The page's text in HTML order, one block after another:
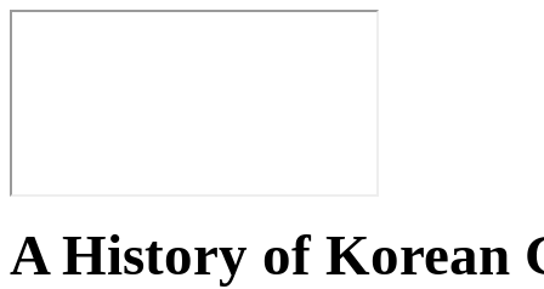
A History of Korean